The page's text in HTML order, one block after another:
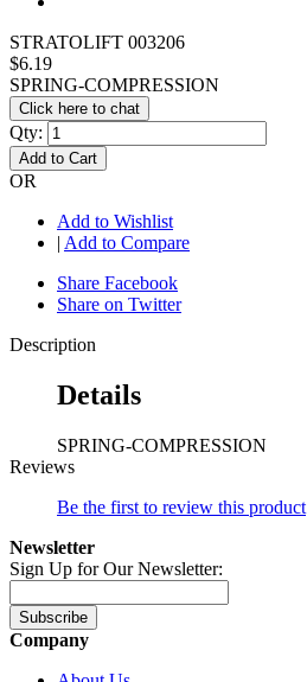
STRATOLIFT 003206
$6.19
SPRING-COMPRESSION
Click here to chat
Qty:
Add to Cart
OR
Add to Wishlist
| Add to Compare
Share Facebook
Share on Twitter
Description
Details
SPRING-COMPRESSION
Reviews
Be the first to review this product
Newsletter
Sign Up for Our Newsletter:
Subscribe
Company